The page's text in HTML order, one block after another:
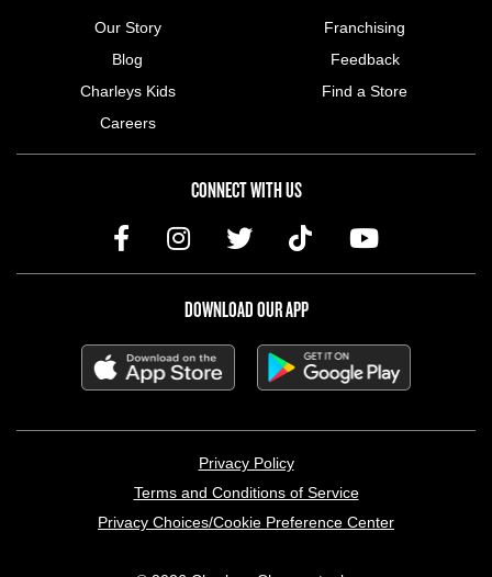
Our Story
Blog
Charleys Kids
Careers
Franchising
Feedback
Find a Store
CONNECT WITH US
DOWNLOAD OUR APP
Privacy Policy
Terms and Conditions of Service
Privacy Choices/Cookie Preference Center